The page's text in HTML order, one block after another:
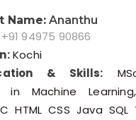
Name: Ananthu
+91 94975 90866
Kochi
& Skills:
in Machine
HTML CSS Java SQL